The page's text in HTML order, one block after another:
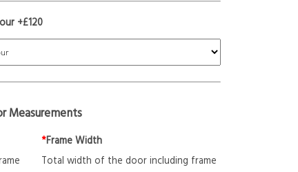
+£120
Measurements
*Frame Width
Total width of the door including frame